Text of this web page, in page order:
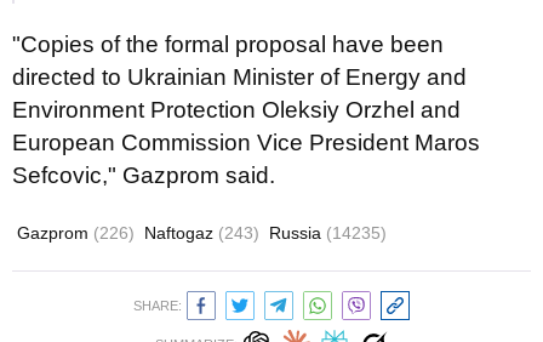
"Copies of the formal proposal have been
directed to Ukrainian Minister of Energy and
Environment Protection Oleksiy Orzhel and
European Commission Vice President Maros
Sefcovic," Gazprom said.
Gazprom (226) Naftogaz (243) Russia (14235)
SHARE: